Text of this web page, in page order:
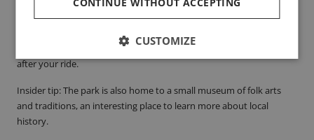
former livestock market, which has been transformed into a
cultural space. If you love books, the small antique book market in
the park is a true hidden gem. It’s the perfect spot for a little rest
after your ride.
Insider tip: The park is also home to a small museum of folk arts
and traditions, an interesting place to learn more about local
history.
CUSTOMIZE